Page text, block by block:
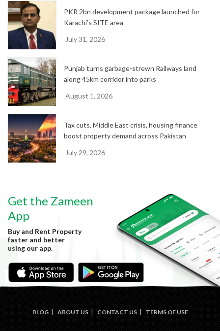
PKR 2bn development package launched for
Karachi’s SITE area
July 31, 2026
Punjab turns garbage-strewn Railways land
along 45km corridor into parks
August 1, 2026
Tax cuts, Middle East crisis, housing finance
boost property demand across Pakistan
July 29, 2026
Get the Zameen
App
Buy and Rent Property
faster and better
using our app.
BLOG ABOUT US CONTACT US TERMS OF USE